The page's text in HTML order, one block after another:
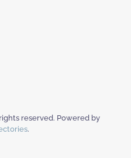
reserved. Powered by
.